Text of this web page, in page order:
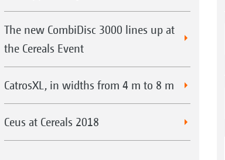
The new CombiDisc 3000 lines up at
the Cereals Event
CatrosXL, in widths from 4 m to 8 m
Ceus at Cereals 2018